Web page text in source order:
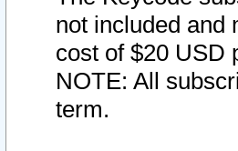
not included and
cost of $20 USD
NOTE: All
term.